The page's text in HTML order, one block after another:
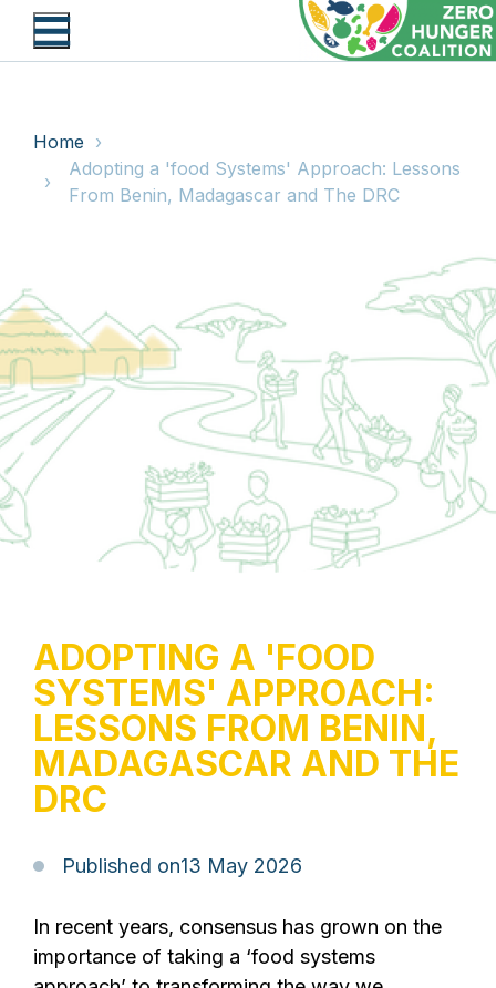
Skip
BREADCRUMB
Home
Adopting a 'food Systems' Approach: Lessons
From Benin, Madagascar and The DRC
ADOPTING A 'FOOD
SYSTEMS' APPROACH:
LESSONS FROM BENIN,
MADAGASCAR AND THE
DRC
Published on13 May 2026
In recent years, consensus has grown on the
importance of taking a ‘food systems